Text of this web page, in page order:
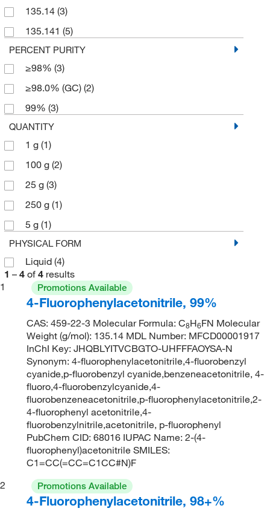
135.14 (3)
135.141 (5)
PERCENT PURITY
≥98% (3)
≥98.0% (GC) (2)
99% (3)
QUANTITY
1 g (1)
100 g (2)
25 g (3)
250 g (1)
5 g (1)
PHYSICAL FORM
Liquid (4)
1 – 4 of 4 results
1
Promotions Available
4-Fluorophenylacetonitrile, 99%
CAS: 459-22-3 Molecular Formula: C8H6FN Molecular
Weight (g/mol): 135.14 MDL Number: MFCD00001917
InChI Key: JHQBLYITVCBGTO-UHFFFAOYSA-N
Synonym: 4-fluorophenylacetonitrile,4-fluorobenzyl
cyanide,p-fluorobenzyl cyanide,benzeneacetonitrile, 4-
fluoro,4-fluorobenzylcyanide,4-
fluorobenzeneacetonitrile,p-fluorophenylacetonitrile,2-
4-fluorophenyl acetonitrile,4-
fluorobenzylnitrile,acetonitrile, p-fluorophenyl
PubChem CID: 68016 IUPAC Name: 2-(4-
fluorophenyl)acetonitrile SMILES:
C1=CC(=CC=C1CC#N)F
2
Promotions Available
4-Fluorophenylacetonitrile, 98+%